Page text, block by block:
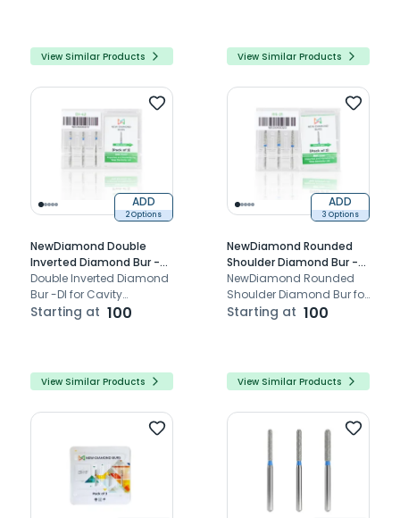
View Similar Products View Similar Products
ADD
2 Options
NewDiamond Double
Inverted Diamond Bur -DI
(Pack Of 3)
Double Inverted Diamond
Bur -DI for Cavity
Preparation FG Bur for
Starting at 100
View Similar Products
ADD
3 Options
NewDiamond Rounded
Shoulder Diamond Bur -
RS (Pack Of 3)
NewDiamond Rounded
Shoulder Diamond Bur for
cavity preparation.
Starting at 100
View Similar Products